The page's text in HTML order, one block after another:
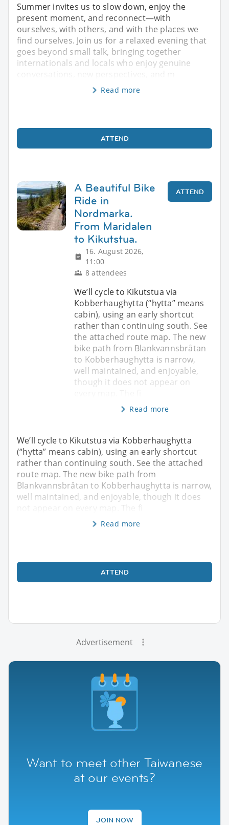
Summer invites us to slow down, enjoy the
present moment, and reconnect—with
ourselves, with others, and with the places we
find ourselves. Join us for a relaxed evening that
goes beyond small talk, bringing together
internationals and locals who enjoy genuine
Read more
ATTEND
A Beautiful Bike
Ride in
Nordmarka.
From Maridalen
to Kikutstua.
16. August 2026,
11:00
8 attendees
ATTEND
We’ll cycle to Kikutstua via
Kobberhaughytta (“hytta” means
cabin), using an early shortcut
rather than continuing south. See
the attached route map. The new
bike path from Blankvannsbråtan
to Kobberhaughytta is narrow,
well maintained, and enjoyable,
though it does not appear on
Read more
We’ll cycle to Kikutstua via Kobberhaughytta
(“hytta” means cabin), using an early shortcut
rather than continuing south. See the attached
route map. The new bike path from
Blankvannsbråtan to Kobberhaughytta is narrow,
well maintained, and enjoyable, though it does
not appear on every map. The fi
Read more
ATTEND
Advertisement
Want to meet other Taiwanese
at our events?
JOIN NOW